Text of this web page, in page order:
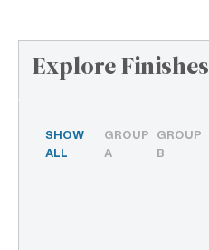
Explore Finishes
SHOW
ALL
GROUP
A
GROUP
B